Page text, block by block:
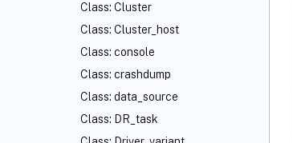
Class: Cluster
Class: Cluster_host
Class: console
Class: crashdump
Class: data_source
Class: DR_task